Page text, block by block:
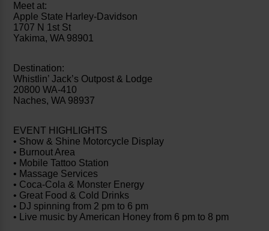
Meet at:
Apple State Harley-Davidson
1707 N 1st St
Yakima, WA 98901
Destination:
Whistlin’ Jack’s Outpost & Lodge
20800 WA-410
Naches, WA 98937
EVENT HIGHLIGHTS
• Show & Shine Motorcycle Display
• Burnout Area
• Mobile Tattoo Station
• Massage Services
• Coca-Cola & Monster Energy
• Great Food & Cold Drinks
• DJ spinning from 2 pm to 6 pm
• Live music by American Honey from 6 pm to 8 pm